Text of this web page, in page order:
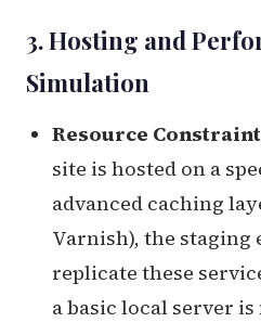
3. Hosting and
Simulation
Resource
site is hosted on a
advanced caching
Varnish), the
replicate these
a basic local server